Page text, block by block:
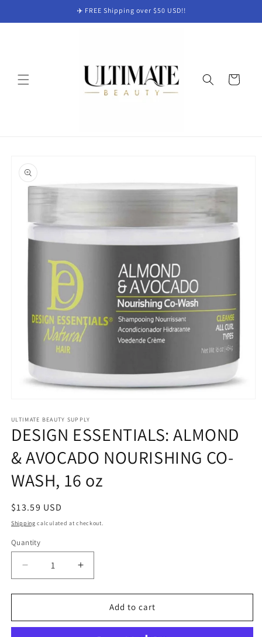
✈️ FREE Shipping over $50 USD!!
Cart
product
information
1
in
modal
ULTIMATE BEAUTY SUPPLY
DESIGN ESSENTIALS: ALMOND
& AVOCADO NOURISHING CO-
WASH, 16 oz
Regular
price
$13.59 USD
Shipping calculated at checkout.
Quantity
Quantity
Decrease
quantity
for
ESSENTIALS:
Increase
quantity
for
DESIGN
ESSENTIALS:
Add to cart